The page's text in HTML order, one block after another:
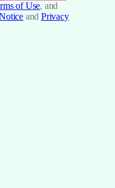
of Use, and
and Privacy